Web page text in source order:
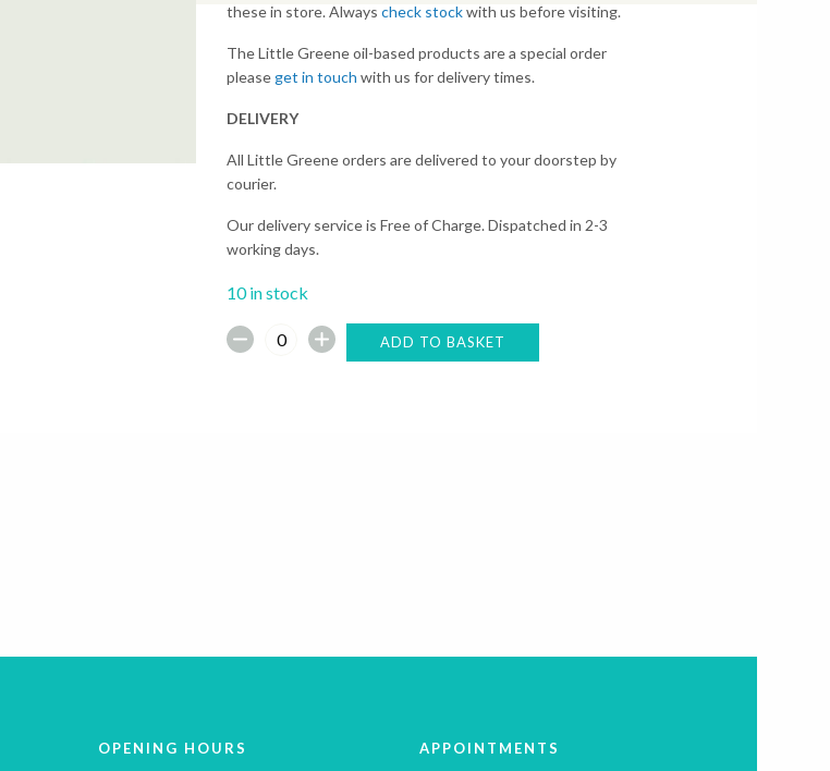
these in store. Alwayscheck stockwith us before visiting.
The Little Greene oil-based products are a special order
pleaseget in touch with us for delivery times.
DELIVERY
All Little Greene orders are delivered to your doorstep by
courier.
Our delivery service is Free of Charge. Dispatched in 2-3
working days.
10 in stock
ADD TO BASKET
OPENING HOURS APPOINTMENTS